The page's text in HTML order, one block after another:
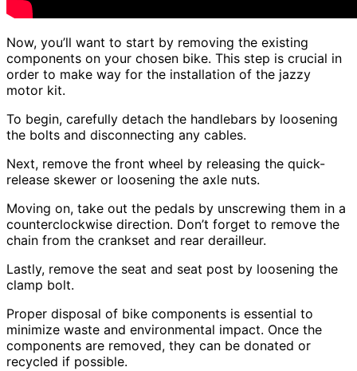
Now, you’ll want to start by removing the existing
components on your chosen bike. This step is crucial in
order to make way for the installation of the jazzy
motor kit.
To begin, carefully detach the handlebars by loosening
the bolts and disconnecting any cables.
Next, remove the front wheel by releasing the quick-
release skewer or loosening the axle nuts.
Moving on, take out the pedals by unscrewing them in a
counterclockwise direction. Don’t forget to remove the
chain from the crankset and rear derailleur.
Lastly, remove the seat and seat post by loosening the
clamp bolt.
Proper disposal of bike components is essential to
minimize waste and environmental impact. Once the
components are removed, they can be donated or
recycled if possible.